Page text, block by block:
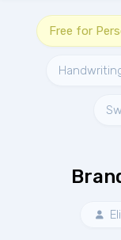
Free for